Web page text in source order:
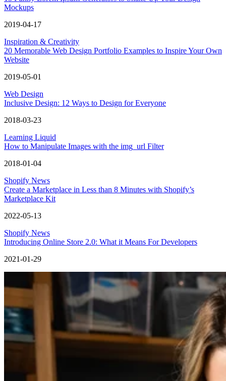
Mockups
2019-04-17
Inspiration & Creativity
20 Memorable Web Design Portfolio Examples to Inspire Your Own
Website
2019-05-01
Web Design
Inclusive Design: 12 Ways to Design for Everyone
2018-03-23
Learning Liquid
How to Manipulate Images with the img_url Filter
2018-01-04
Shopify News
Create a Marketplace in Less than 8 Minutes with Shopify’s
Marketplace Kit
2022-05-13
Shopify News
Introducing Online Store 2.0: What it Means For Developers
2021-01-29